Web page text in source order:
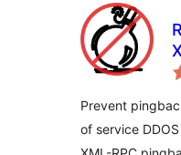
Prevent
of service